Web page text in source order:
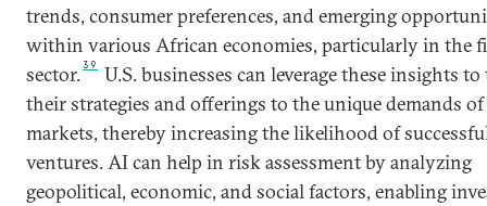
trends, consumer preferences, and emerging
within various African economies, particularly in the
sector. 39
U.S. businesses can leverage these insights
their strategies and offerings to the unique demands
markets, thereby increasing the likelihood of
ventures. AI can help in risk assessment by analyzing
geopolitical, economic, and social factors, enabling